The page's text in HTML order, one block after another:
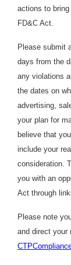
actions to
FD&C Act.
Please submit
days from the
any violations
the dates on
advertising,
your plan for
believe that
include your
consideration.
you with an
Act through
Please note
and direct your